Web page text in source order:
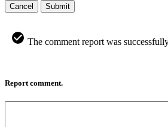
Cancel Submit
The comment report was
Report comment.